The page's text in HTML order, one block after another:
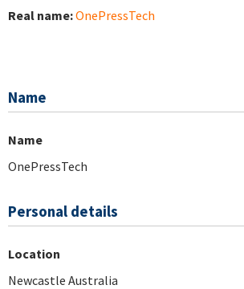
Real name:OnePressTech
Name
Name
OnePressTech
Personal details
Location
Newcastle Australia